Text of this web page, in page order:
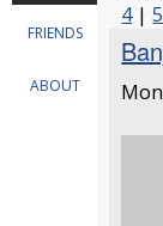
FRIENDS
ABOUT
4|5